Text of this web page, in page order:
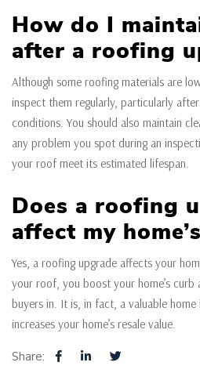
How do I
after a roofing
Although some roofing materials are
inspect them regularly, particularly
conditions. You should also maintain
any problem you spot during an
your roof meet its estimated lifespan.
Does a roofing
affect my
Yes, a roofing upgrade affects your
your roof, you boost your home’s
buyers in. It is, in fact, a valuable
increases your home’s resale value.
Share: